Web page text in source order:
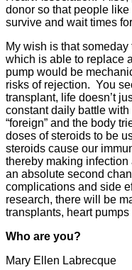
donor so that people
survive and wait times
My wish is that
which is able to replace
pump would be
risks of rejection. You
transplant, life doesn’t
constant daily battle
“foreign” and the body
doses of steroids to be
steroids cause our
thereby making
an absolute second
complications and side
research, there will be
transplants, heart pumps
Who are you?
Mary Ellen Labrecque